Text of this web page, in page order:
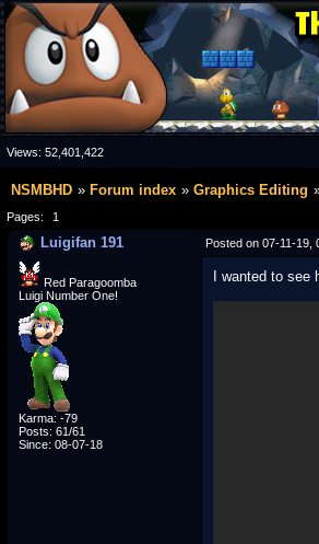
Views: 52,401,422
NSMBHD Forum index Graphics Editing
Pages: 1
Luigifan 191 Posted on 07-11-19,
Red Paragoomba
Luigi Number One!
Karma: -79
Posts: 61/61
Since: 08-07-18
I wanted to